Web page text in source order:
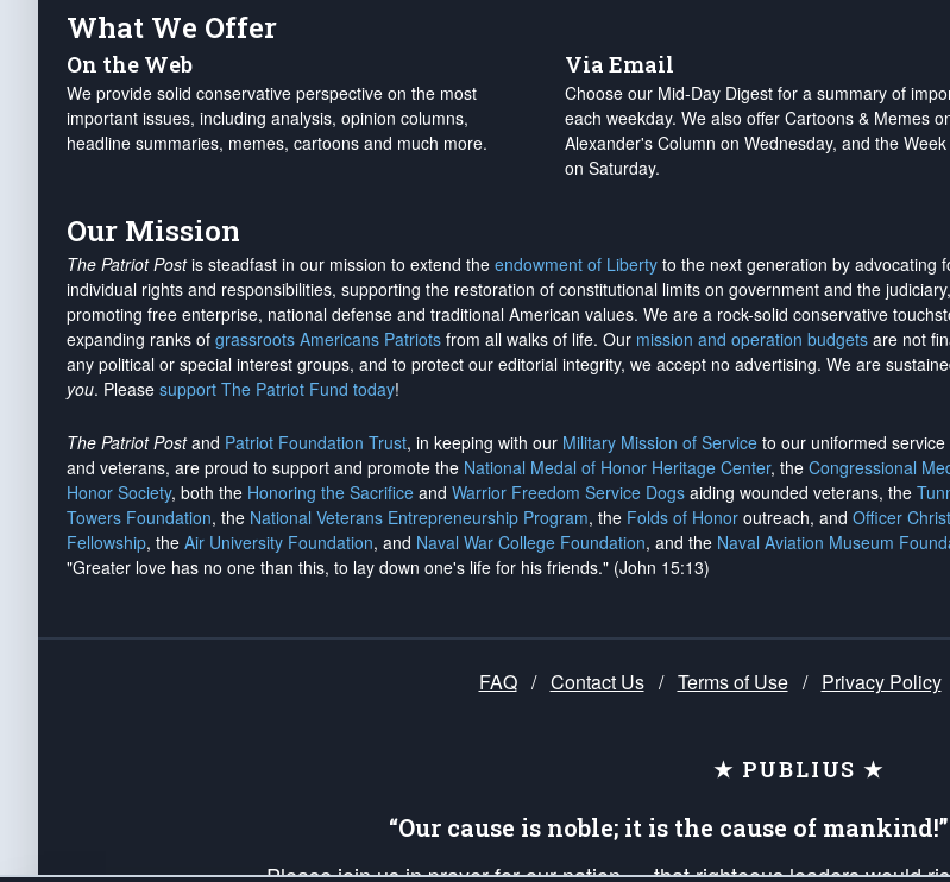
What We Offer
On the Web
We provide solid conservative perspective on the most
important issues, including analysis, opinion columns,
headline summaries, memes, cartoons and much more.
Via Email
Choose our Mid-Day Digest for a summary of
each weekday. We also offer Cartoons & Memes
Alexander's Column on Wednesday, and the
on Saturday.
Our Mission
The Patriot Postis steadfast in our mission to extend the endowment of Liberty to the next generation by advocating
individual rights and responsibilities, supporting the restoration of constitutional limits on government and the
promoting free enterprise, national defense and traditional American values. We are a rock-solid conservative
expanding ranks of grassroots Americans Patriots from all walks of life. Our mission and operation budgets are not
any political or special interest groups, and to protect our editorial integrity, we accept no advertising. We are
you. Please support The Patriot Fund today!
The Patriot Postand Patriot Foundation Trust, in keeping with our Military Mission of Service to our uniformed
and veterans, are proud to support and promote the National Medal of Honor Heritage Center, the Congressional
Honor Society, both the Honoring the Sacrifice and Warrior Freedom Service Dogs aiding wounded veterans, the
Towers Foundation, the National Veterans Entrepreneurship Program, the Folds of Honor outreach, and Officer
Fellowship, the Air University Foundation, and Naval War College Foundation, and the Naval Aviation Museum
"Greater love has no one than this, to lay down one's life for his friends." (John 15:13)
FAQ / Contact Us / Terms of Use / Privacy Policy
★ PUBLIUS ★
“Our cause is noble; it is the cause of
Please join us in prayer for our nation — that righteous leaders would